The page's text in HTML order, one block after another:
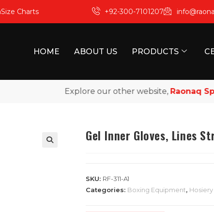
Size Charts +92-300-7101207
HOME ABOUT US PRODUCTS
Explore our other website,Raonaq Sports
Gel Inner Gloves, Lines
SKU: RF-311-A1
Categories: Boxing Equipment,